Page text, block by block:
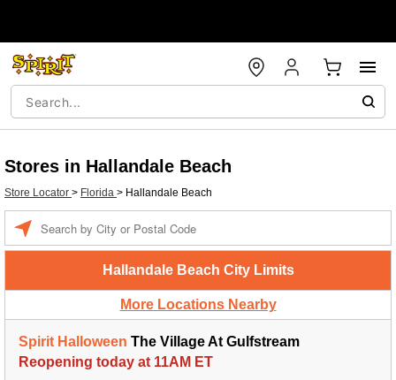
Stores in Hallandale Beach
Store Locator > Florida > Hallandale Beach
Hallandale Beach City Limits
More Locations Nearby
Spirit Halloween The Village At Gulfstream
Reopening today at 11AM ET